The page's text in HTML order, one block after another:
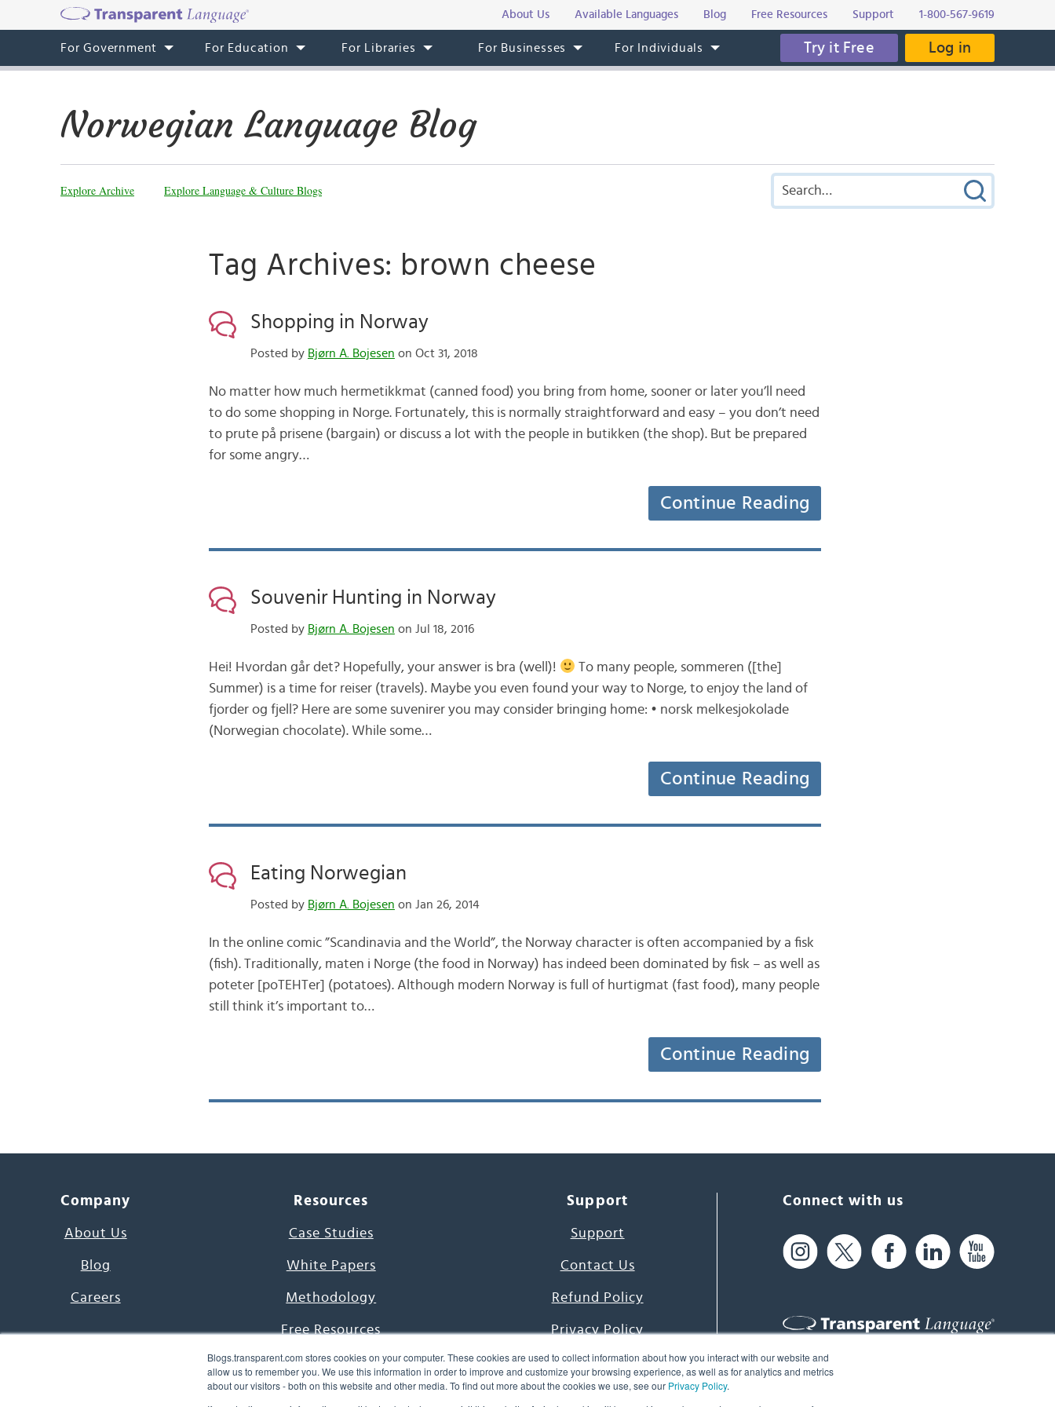
Blogs.transparent.com stores cookies on your computer. These cookies are used to collect information about how you interact with our website and
allow us to remember you. We use this information in order to improve and customize your browsing experience, as well as for analytics and metrics
about our visitors - both on this website and other media. To find out more about the cookies we use, see our Privacy Policy.
About Us Available Languages Blog Free Resources Support 1-800-567-9619
For Government For Education For Libraries For Businesses For Individuals Try it Free Log in
Norwegian Language Blog
Explore Archive Explore Language & Culture Blogs
Tag Archives: brown cheese
Shopping in Norway
Posted by Bjørn A. Bojesen on Oct 31, 2018
No matter how much hermetikkmat (canned food) you bring from home, sooner or later you’ll need
to do some shopping in Norge. Fortunately, this is normally straightforward and easy – you don’t need
to prute på prisene (bargain) or discuss a lot with the people in butikken (the shop). But be prepared
for some angry…
Continue Reading
Souvenir Hunting in Norway
Posted by Bjørn A. Bojesen on Jul 18, 2016
Hei! Hvordan går det? Hopefully, your answer is bra (well)!
To many people, sommeren ([the]
Summer) is a time for reiser (travels). Maybe you even found your way to Norge, to enjoy the land of
fjorder og fjell? Here are some suvenirer you may consider bringing home: • norsk melkesjokolade
(Norwegian chocolate). While some…
Continue Reading
Eating Norwegian
Posted by Bjørn A. Bojesen on Jan 26, 2014
In the online comic ”Scandinavia and the World”, the Norway character is often accompanied by a fisk
(fish). Traditionally, maten i Norge (the food in Norway) has indeed been dominated by fisk – as well as
poteter [poTEHTer] (potatoes). Although modern Norway is full of hurtigmat (fast food), many people
still think it’s important to…
Continue Reading
Company
About Us
Blog
Careers
Resources
Case Studies
White Papers
Methodology
Free Resources
7000 Languages Project
Word of the Day
Support
Support
Contact Us
Refund Policy
Privacy Policy
Terms & Conditions
Connect with us
61 Spit Brook Rd, Suite 104,